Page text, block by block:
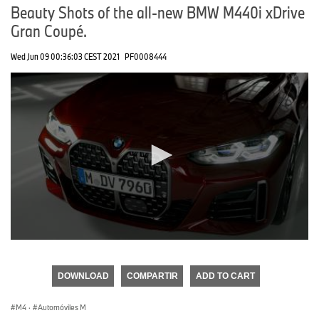
Beauty Shots of the all-new BMW M440i xDrive
Gran Coupé.
Wed Jun 09 00:36:03 CEST 2021 PF0008444
seconds
DOWNLOAD COMPARTIR ADD TO CART
M4 · Automóviles M